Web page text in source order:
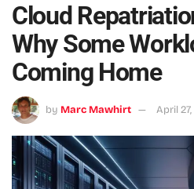
Cloud
Why Some
Coming Home
by Marc Mawhirt April